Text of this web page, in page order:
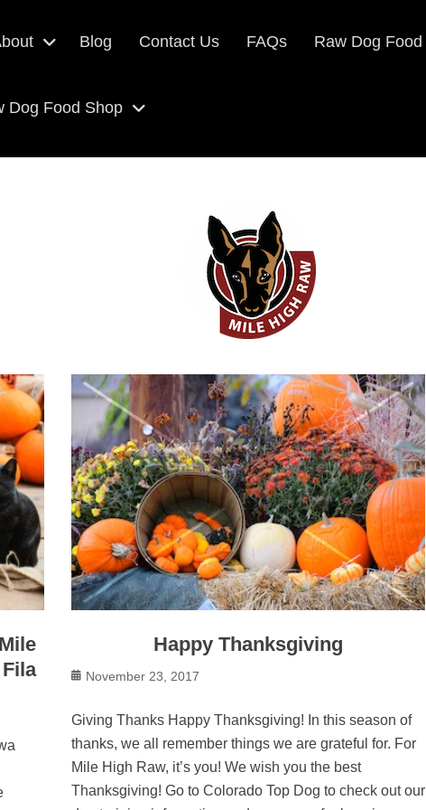
Blog Contact Us FAQs Raw Dog Food
Dog Food Shop
Happy Thanksgiving
Posted
November 23, 2017
Giving Thanks Happy Thanksgiving! In this season of
thanks, we all remember things we are grateful for. For
Mile High Raw, it’s you! We wish you the best
Thanksgiving! Go to Colorado Top Dog to check out our